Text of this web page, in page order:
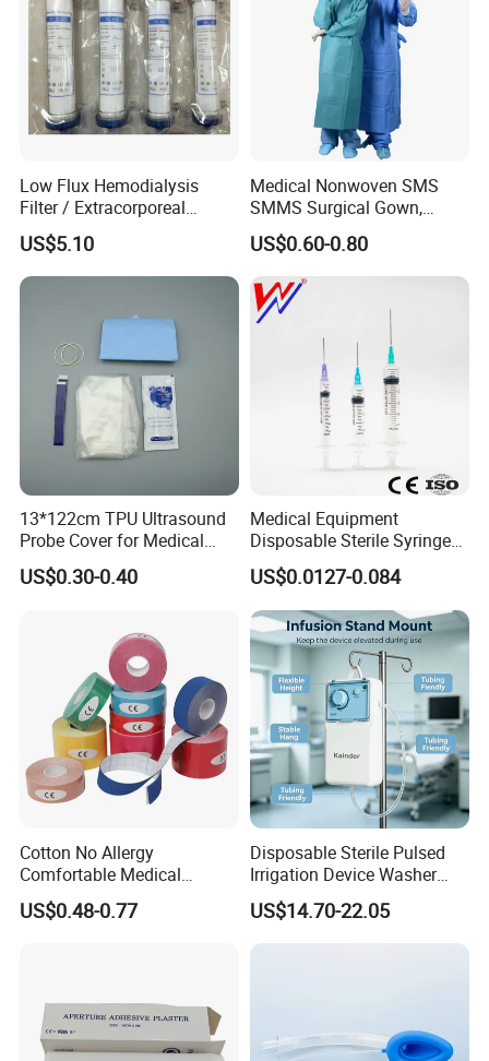
Low Flux Hemodialysis
Filter / Extracorporeal
Dialyzer
US$5.10
Medical Nonwoven SMS
SMMS Surgical Gown,
Hospital Surgeon Gowns
US$0.60-0.80
13*122cm TPU Ultrasound
Probe Cover for Medical
Imaging
US$0.30-0.40
Medical Equipment
Disposable Sterile Syringe
Luer Lock or Luer Slip with
CE ISO Approved
US$0.0127-0.084
Cotton No Allergy
Comfortable Medical
Athletic Wrist Breathable
Adhesive Elastic Physical
US$0.48-0.77
Disposable Sterile Pulsed
Irrigation Device Washer
Surgical Wound Restorer
Medical Instrument
US$14.70-22.05